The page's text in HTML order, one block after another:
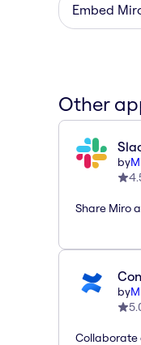
Embed
Other
by
Share Miro
by
Collaborate